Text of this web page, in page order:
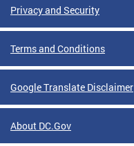
Privacy and Security
Terms and Conditions
Google Translate Disclaimer
About DC.Gov